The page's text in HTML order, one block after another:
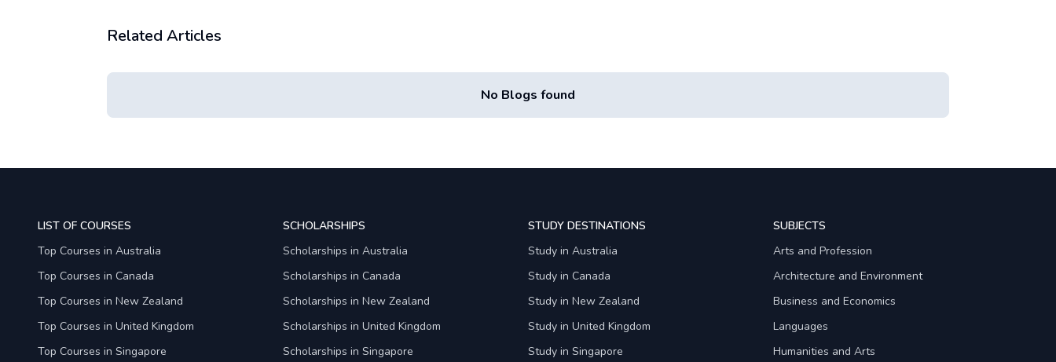
Related Articles
No Blogs found
LIST OF COURSES
Top Courses in Australia
Top Courses in Canada
Top Courses in New Zealand
Top Courses in United Kingdom
Top Courses in Singapore
SCHOLARSHIPS
Scholarships in Australia
Scholarships in Canada
Scholarships in New Zealand
Scholarships in United Kingdom
Scholarships in Singapore
STUDY DESTINATIONS
Study in Australia
Study in Canada
Study in New Zealand
Study in United Kingdom
Study in Singapore
SUBJECTS
Arts and Profession
Architecture and Environment
Business and Economics
Languages
Humanities and Arts